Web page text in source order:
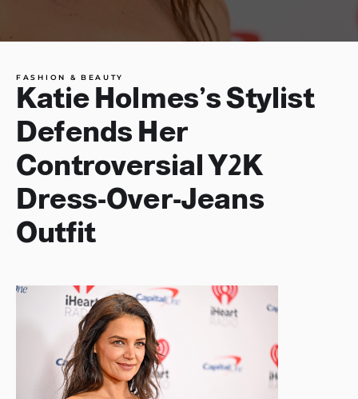
FASHION & BEAUTY
Katie Holmes’s Stylist
Defends Her
Controversial Y2K
Dress-Over-Jeans
Outfit